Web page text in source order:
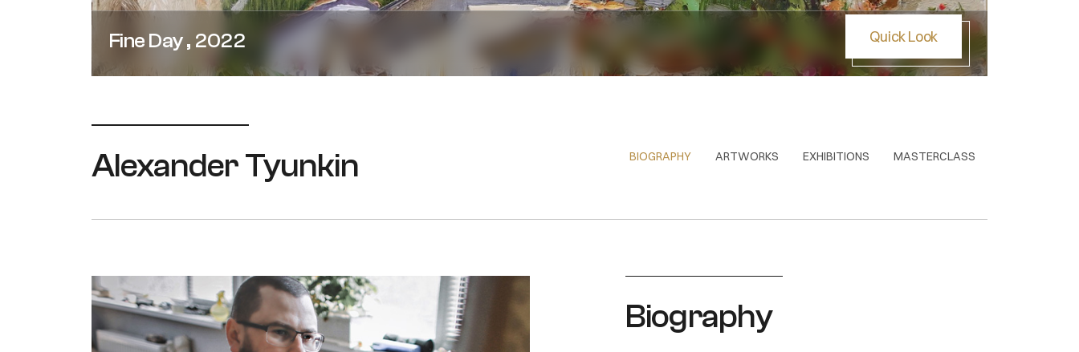
Fine Day , 2022 Quick Look
Alexander Tyunkin BIOGRAPHY ARTWORKS EXHIBITIONS MASTERCLASS
Biography